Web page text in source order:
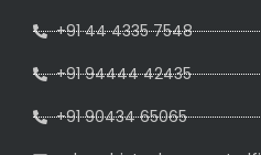
+91 44 4335 7548
+91 94444 42435
+91 90434 65065